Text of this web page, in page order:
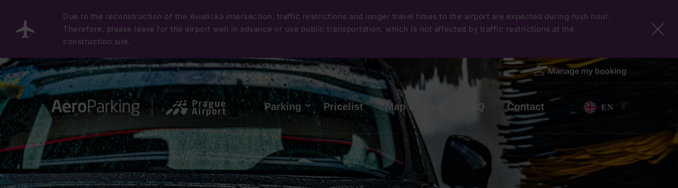
to
main
Due to the reconstruction of the Aviatická intersection, traffic restrictions and longer travel times to the airport are expected during rush hour.
Therefore, please leave for the airport well in advance or use public transportation, which is not affected by traffic restrictions at the
construction site.
Manage my booking
Hlavní
menu
Parking Pricelist Map of area FAQ Contact EN